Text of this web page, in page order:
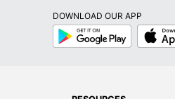
DOWNLOAD OUR APP
Google
Play
App
Store